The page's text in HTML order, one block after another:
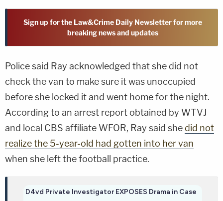
Sign up for the Law&Crime Daily Newsletter for more
breaking news and updates
Police said Ray acknowledged that she did not
check the van to make sure it was unoccupied
before she locked it and went home for the night.
According to an arrest report obtained by WTVJ
and local CBS affiliate WFOR, Ray said she did not
realize the 5-year-old had gotten into her van
when she left the football practice.
D4vd Private Investigator EXPOSES Drama in Case